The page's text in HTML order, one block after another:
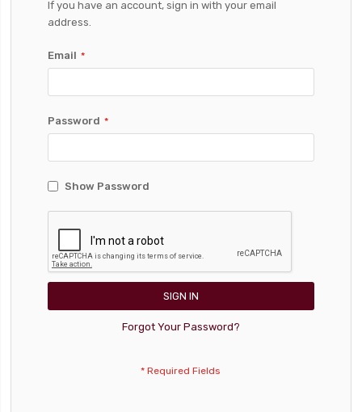
If you have an account, sign in with your email
address.
Email
Password
Show Password
SIGN IN
Forgot Your Password?